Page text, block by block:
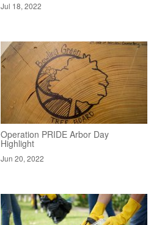
Jul 18, 2022
Operation PRIDE Arbor Day
Highlight
Jun 20, 2022